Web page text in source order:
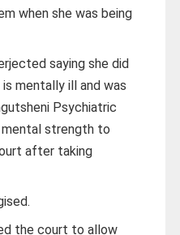
when she was being
saying she did
mentally ill and was
Psychiatric
strength to
after taking
the court to allow